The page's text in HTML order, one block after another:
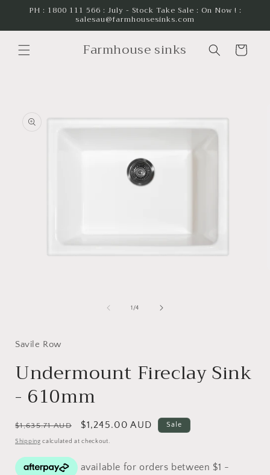
Skip to
PH : 1800 111 566 : July - Stock Take Sale : On Now ! :
salesau@farmhousesinks.com
Farmhouse sinks Cart
1 /of
4
Savile Row
Undermount Fireclay Sink
- 610mm
Regular
price
$1,635.71 AUD
Sale
price
$1,245.00 AUD Sale
Shipping calculated at checkout.